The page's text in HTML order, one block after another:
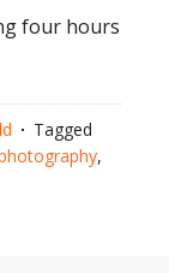
four hours
Tagged
,